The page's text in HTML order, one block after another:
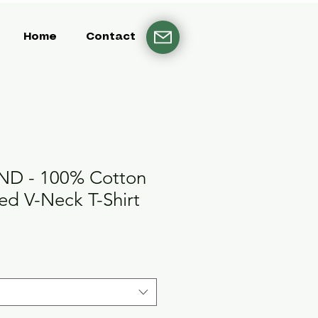
Home Contact
- 100% Cotton
V-Neck T-Shirt